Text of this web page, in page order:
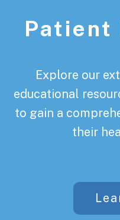
Patient
Explore our
educational
to gain a
their